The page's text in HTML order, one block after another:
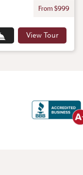
From $999
View Tour